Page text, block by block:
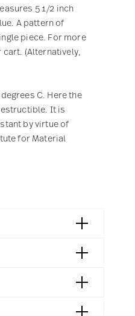
5 1/2 inch
A pattern of
piece. For more
cart. (Alternatively,
C. Here the
It is
by virtue of
for Material